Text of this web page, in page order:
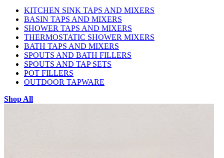
KITCHEN SINK TAPS AND MIXERS
BASIN TAPS AND MIXERS
SHOWER TAPS AND MIXERS
THERMOSTATIC SHOWER MIXERS
BATH TAPS AND MIXERS
SPOUTS AND BATH FILLERS
SPOUTS AND TAP SETS
POT FILLERS
OUTDOOR TAPWARE
Shop All